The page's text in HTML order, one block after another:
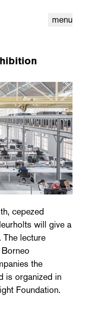
menu
cookiesnl | en
cepezed
will give a
The lecture
the
is organized in
Foundation.